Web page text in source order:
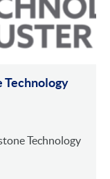
Technology
Technology